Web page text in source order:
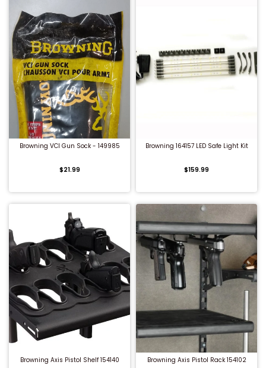
QUICK BUY
Browning VCI Gun Sock - 149985
$21.99
Browning 164157 LED Safe Light Kit
$159.99
Browning Axis Pistol Shelf 154140 Browning Axis Pistol Rack 154102